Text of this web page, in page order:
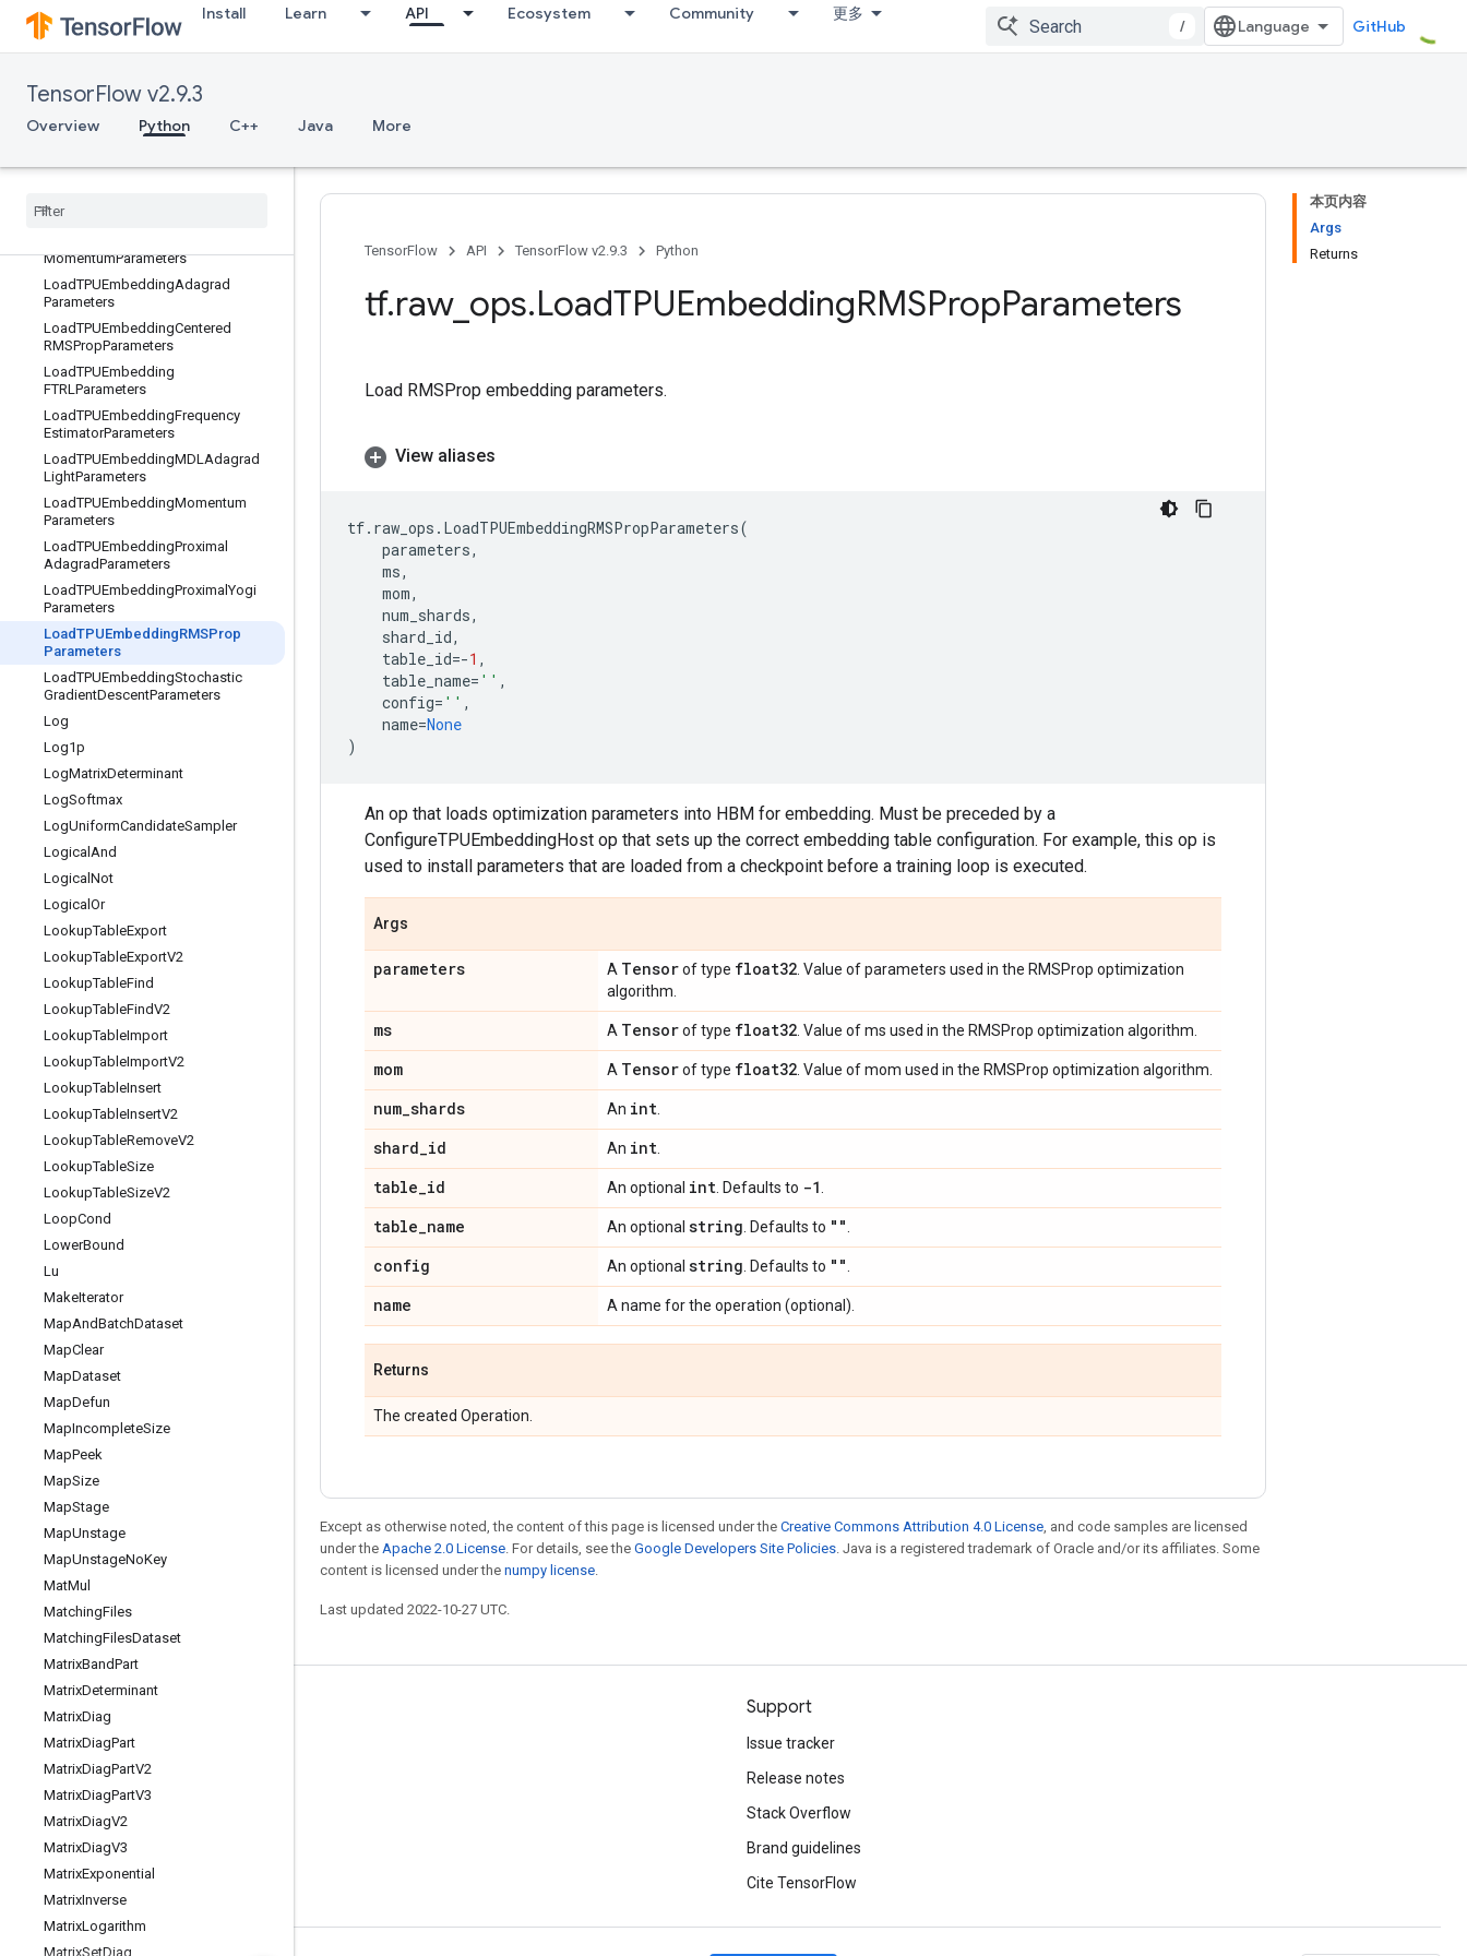
Install Learn API Ecosystem Community 更多
/ GitHub
TensorFlow v2.9.3
Overview Python C++ Java More
Lgamma
LinSpace
LoadAndRemapMatrix
LoadDataset
ADAMParameters
Parameters
MomentumParameters
LoadTPUEmbeddingAdagrad
Parameters
LoadTPUEmbeddingCentered
RMSPropParameters
LoadTPUEmbedding
FTRLParameters
LoadTPUEmbeddingFrequency
EstimatorParameters
LoadTPUEmbeddingMDLAdagrad
LightParameters
LoadTPUEmbeddingMomentum
Parameters
LoadTPUEmbeddingProximal
AdagradParameters
LoadTPUEmbeddingProximalYogi
Parameters
LoadTPUEmbeddingRMSProp
Parameters
LoadTPUEmbeddingStochastic
GradientDescentParameters
Log
Log1p
LogMatrixDeterminant
LogSoftmax
LogUniformCandidateSampler
Logical And
Logical Not
Logical Or
LookupTableExport
LookupTableExportV2
LookupTableFind
LookupTableFindV2
LookupTableImport
LookupTableImportV2
LookupTableInsert
LookupTableInsertV2
LookupTableRemoveV2
LookupTableSize
LookupTableSizeV2
LoopCond
LowerBound
Lu
MakeIterator
MapAndBatchDataset
MapClear
MapDataset
MapDefun
MapIncompleteSize
MapPeek
MapSize
MapStage
MapUnstage
MapUnstageNoKey
MatMul
MatchingFiles
MatchingFilesDataset
MatrixBandPart
MatrixDeterminant
MatrixDiag
MatrixDiagPart
MatrixDiagPartV2
MatrixDiagPartV3
MatrixDiagV2
MatrixDiagV3
MatrixExponential
MatrixInverse
MatrixLogarithm
MatrixSetDiag
本页内容
Args
Returns
TensorFlow API TensorFlow v2.9.3 Python
tf.raw_ ops.LoadTPUEmbeddingRMSPropParameters
Load RMSProp embedding parameters.
View aliases
tf. raw_ops . LoadTPUEmbeddingRMSPropParameters(
parameters,
ms,
mom,
num_shards,
shard_id,
table_id=-1 ,
table_name= '' ,
config= '' ,
name=None
)
An op that loads optimization parameters into HBM for embedding. Must be preceded by a
ConfigureTPUEmbeddingHost op that sets up the correct embedding table configuration. For example, this op is
used to install parameters that are loaded from a checkpoint before a training loop is executed.
Args
parameters A Tensorof type float32 . Value of parameters used in the RMSProp optimization
algorithm.
ms A Tensorof type float32 . Value of ms used in the RMSProp optimization algorithm.
mom A Tensorof type float32 . Value of mom used in the RMSProp optimization algorithm.
num_shards An int
shard_id An int
table_id An optional int . Defaults to -1
table_name An optional string . Defaults to ""
config An optional string . Defaults to ""
name A name for the operation (optional).
Returns
The created Operation.
Except as otherwise noted, the content of this page is licensed under the Creative Commons Attribution 4.0 License, and code samples are licensed
under the Apache 2.0 License. For details, see the Google Developers Site Policies. Java is a registered trademark of Oracle and/or its affiliates. Some
content is licensed under the numpy license.
Last updated 2022-10-27 UTC.
Stay connected
Blog
GitHub
Twitter
哔哩哔哩
Support
Issue tracker
Release notes
Stack Overflow
Brand guidelines
Cite TensorFlow